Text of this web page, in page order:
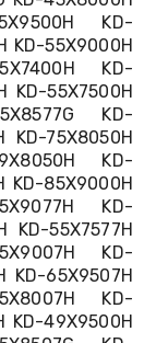
KD-
KD-55X9000H
KD-
KD-55X7500H
KD-
KD-75X8050H
KD-
KD-85X9000H
KD-
KD-55X7577H
KD-
KD-65X9507H
KD-
KD-49X9500H